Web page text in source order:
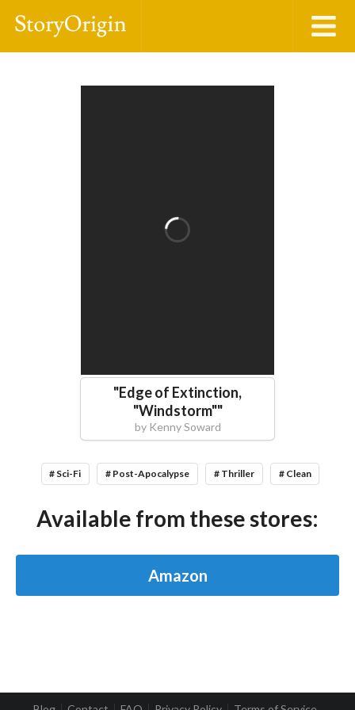
"Edge of Extinction,
"Windstorm""
by Kenny Soward
# Sci-Fi # Post-Apocalypse # Thriller # Clean
Available from these stores:
Amazon